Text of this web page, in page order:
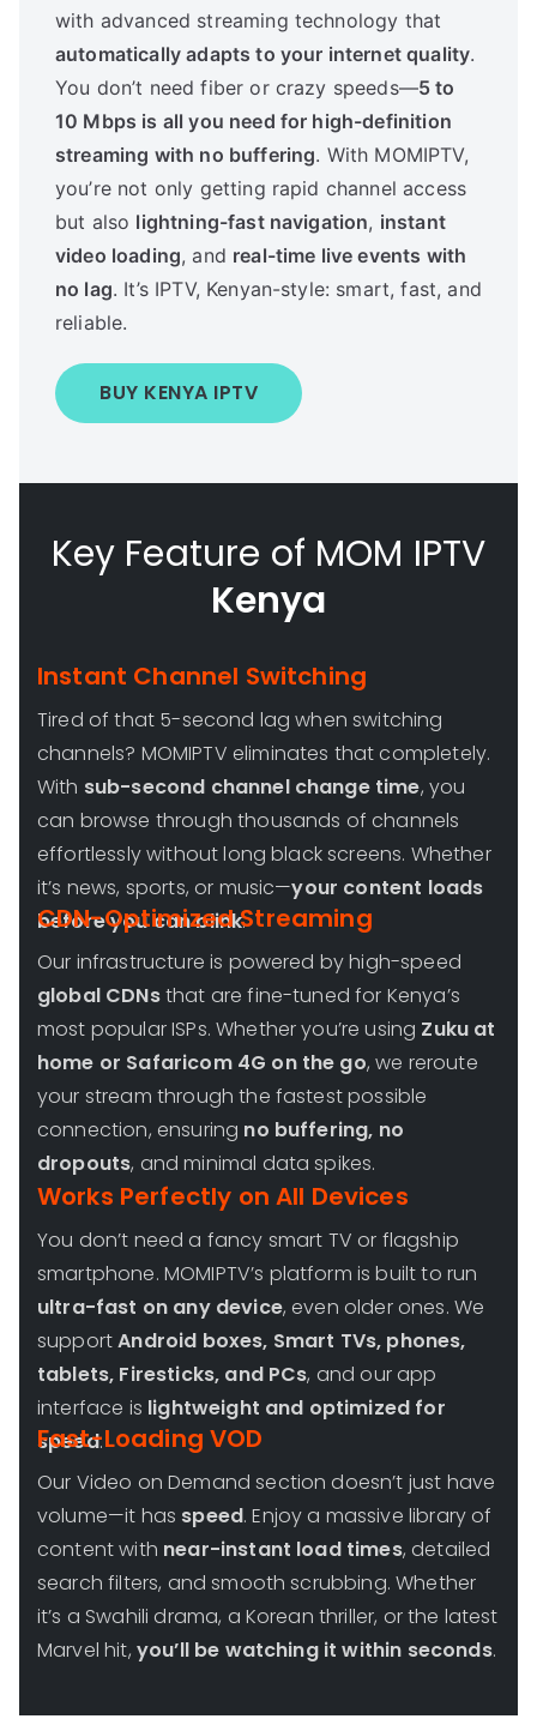
with advanced streaming technology that
automatically adapts to your internet quality.
You don’t need fiber or crazy speeds—5 to
10 Mbps is all you need for high-definition
streaming with no buffering. With MOMIPTV,
you’re not only getting rapid channel access
but also lightning-fast navigation, instant
video loading, and real-time live events with
no lag. It’s IPTV, Kenyan-style: smart, fast, and
reliable.
BUY KENYA IPTV
Key Feature of MOM IPTV
Kenya
Instant Channel Switching
Tired of that 5-second lag when switching
channels? MOMIPTV eliminates that completely.
With sub-second channel change time, you
can browse through thousands of channels
effortlessly without long black screens. Whether
it’s news, sports, or music—your content loads
before you can blink.
CDN-Optimized Streaming
Our infrastructure is powered by high-speed
global CDNsthat are fine-tuned for Kenya’s
most popular ISPs. Whether you’re using Zuku at
home or Safaricom 4G on the go, we reroute
your stream through the fastest possible
connection, ensuring no buffering, no
dropouts, and minimal data spikes.
Works Perfectly on All Devices
You don’t need a fancy smart TV or flagship
smartphone. MOMIPTV’s platform is built to run
ultra-fast on any device, even older ones. We
supportAndroid boxes, Smart TVs, phones,
tablets, Firesticks, and PCs, and our app
interface is lightweight and optimized for
speed.
Fast-Loading VOD
Our Video on Demand section doesn’t just have
volume—it has speed. Enjoy a massive library of
content with near-instant load times, detailed
search filters, and smooth scrubbing. Whether
it’s a Swahili drama, a Korean thriller, or the latest
Marvel hit, you’ll be watching it within seconds.